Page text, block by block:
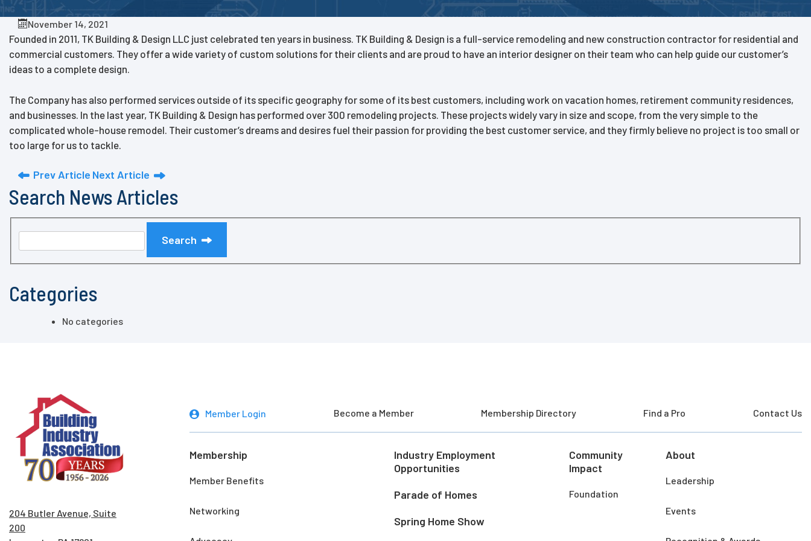
November 14, 2021
Founded in 2011, TK Building & Design LLC just celebrated ten years in business. TK Building & Design is a full-service remodeling and new construction contractor for residential and
commercial customers. They offer a wide variety of custom solutions for their clients and are proud to have an interior designer on their team who can help guide our customer’s
ideas to a complete design.
The Company has also performed services outside of its specific geography for some of its best customers, including work on vacation homes, retirement community residences,
and businesses. In the last year, TK Building & Design has performed over 300 remodeling projects. These projects widely vary in size and scope, from the very simple to the
complicated whole-house remodel. Their customer’s dreams and desires fuel their passion for providing the best customer service, and they firmly believe no project is too small or
too large for us to tackle.
Prev Article Next Article
Search News Articles
Search
Categories
No categories
204 Butler Avenue, Suite
200
Member Login Become a Member Membership Directory Find a Pro Contact Us
Membership
Member Benefits
Networking
Industry Employment
Opportunities
Parade of Homes
Spring Home Show
Community
Impact
Foundation
About
Leadership
Events